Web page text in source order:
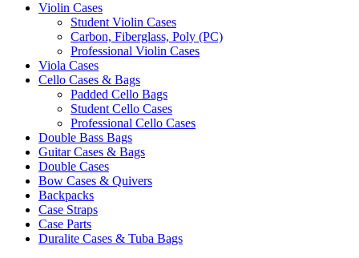
Violin Cases
Student Violin Cases
Carbon, Fiberglass, Poly (PC)
Professional Violin Cases
Viola Cases
Cello Cases & Bags
Padded Cello Bags
Student Cello Cases
Professional Cello Cases
Double Bass Bags
Guitar Cases & Bags
Double Cases
Bow Cases & Quivers
Backpacks
Case Straps
Case Parts
Duralite Cases & Tuba Bags